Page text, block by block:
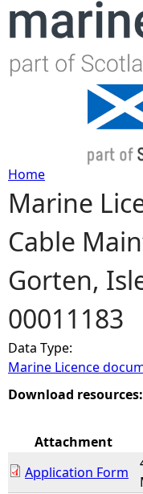
Y
o
u
a
r
e
e
Home
Marine
Cable
Gorten,
00011183
Data Type:
Marine Licence
Download resources:
Attachment
Application Form